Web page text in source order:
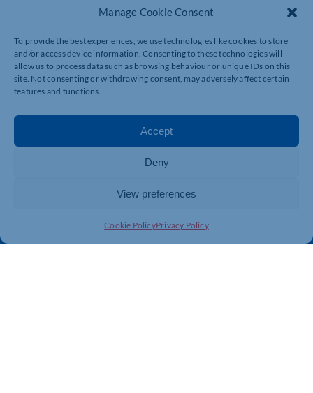
Manage Cookie Consent
To provide the best experiences, we use technologies like cookies to store
and/or access device information. Consenting to these technologies will
allow us to process data such as browsing behaviour or unique IDs on this
site. Not consenting or withdrawing consent, may adversely affect certain
features and functions.
Accept
Deny
View preferences
Cookie PolicyPrivacy Policy
businesses to connect, grow and be heard.
Quick Links
Business Support
Directory
Resources
International Trade Support
Member Benefits
Training & Development
Export Support
Business Support